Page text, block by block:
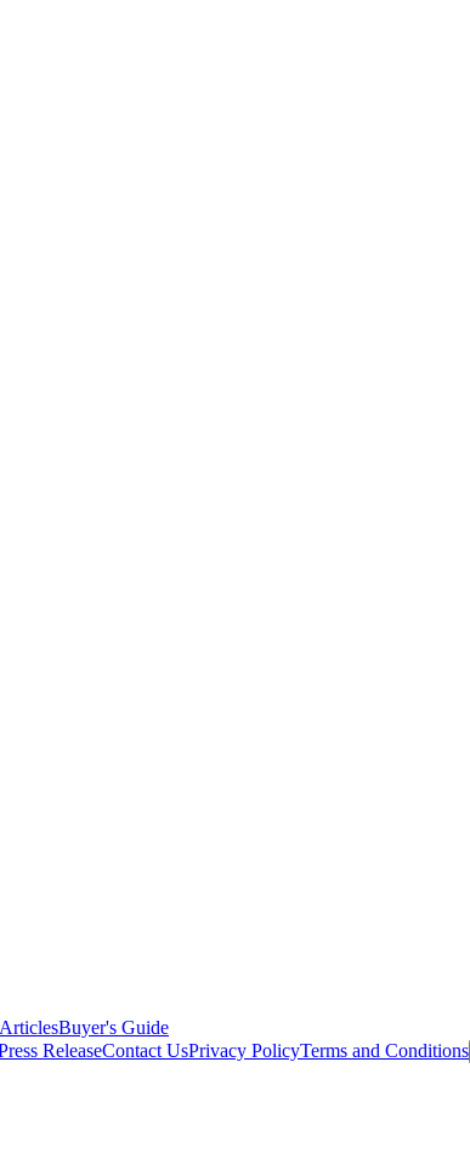
ArticlesBuyer's Guide
ReleaseContact UsPrivacy PolicyTerms and Conditions